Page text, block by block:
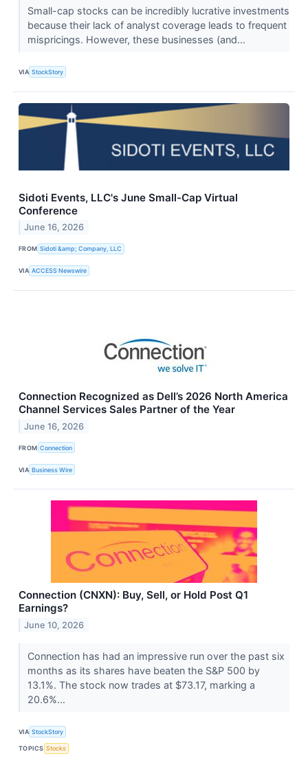
Small-cap stocks can be incredibly lucrative investments
because their lack of analyst coverage leads to frequent
mispricings. However, these businesses (and...
VIA StockStory
Sidoti Events, LLC's June Small-Cap Virtual
Conference
June 16, 2026
FROM Sidoti &amp; Company, LLC
VIA ACCESS Newswire
Connection Recognized as Dell’s 2026 North America
Channel Services Sales Partner of the Year
June 16, 2026
FROM Connection
VIA Business Wire
Connection (CNXN): Buy, Sell, or Hold Post Q1
Earnings?
June 10, 2026
Connection has had an impressive run over the past six
months as its shares have beaten the S&P 500 by
13.1%. The stock now trades at $73.17, marking a
20.6%...
VIA StockStory
TOPICS Stocks